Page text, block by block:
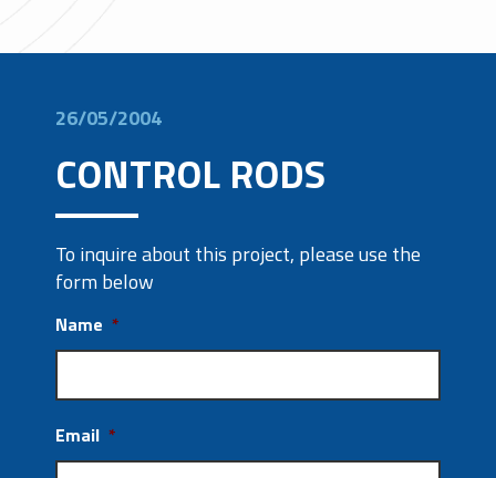
26/05/2004
CONTROL RODS
To inquire about this project, please use the
form below
Name *
Email *